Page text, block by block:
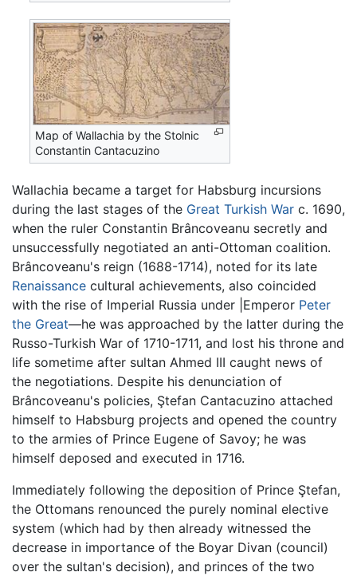
Map of Wallachia by the Stolnic
Constantin Cantacuzino
Wallachia became a target for Habsburg incursions
during the last stages of the Great Turkish War c. 1690,
when the ruler Constantin Brâncoveanu secretly and
unsuccessfully negotiated an anti-Ottoman coalition.
Brâncoveanu's reign (1688-1714), noted for its late
Renaissance cultural achievements, also coincided
with the rise of Imperial Russia under |Emperor Peter
the Great—he was approached by the latter during the
Russo-Turkish War of 1710-1711, and lost his throne and
life sometime after sultan Ahmed III caught news of
the negotiations. Despite his denunciation of
Brâncoveanu's policies, Ştefan Cantacuzino attached
himself to Habsburg projects and opened the country
to the armies of Prince Eugene of Savoy; he was
himself deposed and executed in 1716.
Immediately following the deposition of Prince Ştefan,
the Ottomans renounced the purely nominal elective
system (which had by then already witnessed the
decrease in importance of the Boyar Divan (council)
over the sultan's decision), and princes of the two